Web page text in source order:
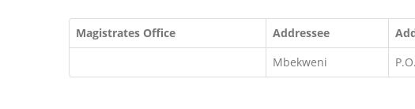
Magistrates Office Addressee
Mbekweni